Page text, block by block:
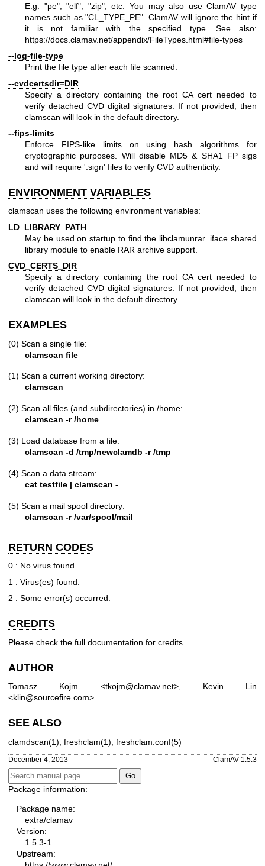
E.g. "pe", "elf", "zip", etc. You may also use ClamAV type
names such as "CL_TYPE_PE". ClamAV will ignore the hint if
it is not familiar with the specified type. See also:
https://docs.clamav.net/appendix/FileTypes.html#file-types
--log-file-type
Print the file type after each file scanned.
--cvdcertsdir=DIR
Specify a directory containing the root CA cert needed to
verify detached CVD digital signatures. If not provided, then
clamscan will look in the default directory.
--fips-limits
Enforce FIPS-like limits on using hash algorithms for
cryptographic purposes. Will disable MD5 & SHA1 FP sigs
and will require '.sign' files to verify CVD authenticity.
ENVIRONMENT VARIABLES
clamscan uses the following environment variables:
LD_LIBRARY_PATH
May be used on startup to find the libclamunrar_iface shared
library module to enable RAR archive support.
CVD_CERTS_DIR
Specify a directory containing the root CA cert needed to
verify detached CVD digital signatures. If not provided, then
clamscan will look in the default directory.
EXAMPLES
(0) Scan a single file:
clamscan file
(1) Scan a current working directory:
clamscan
(2) Scan all files (and subdirectories) in /home:
clamscan -r /home
(3) Load database from a file:
clamscan -d /tmp/newclamdb -r /tmp
(4) Scan a data stream:
cat testfile | clamscan -
(5) Scan a mail spool directory:
clamscan -r /var/spool/mail
RETURN CODES
0 : No virus found.
1 : Virus(es) found.
2 : Some error(s) occurred.
CREDITS
Please check the full documentation for credits.
AUTHOR
Tomasz Kojm <tkojm@clamav.net>, Kevin Lin
<klin@sourcefire.com>
SEE ALSO
clamdscan(1), freshclam(1), freshclam.conf(5)
December 4, 2013 ClamAV 1.5.3
Package information:
Package name:
extra/clamav
Version:
1.5.3-1
Upstream: